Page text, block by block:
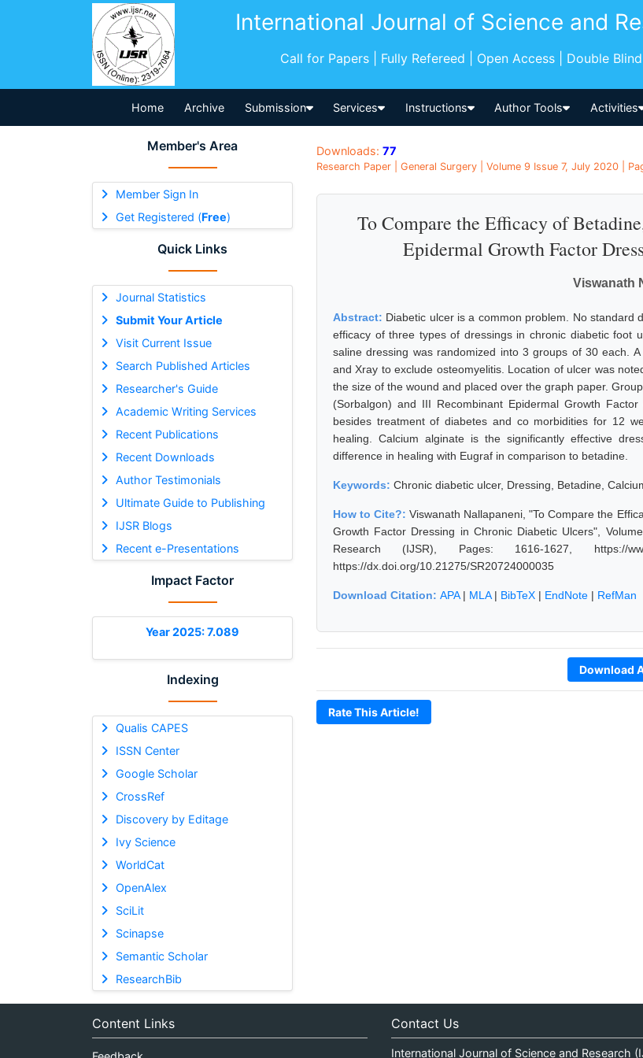
International Journal of Science and
Call for Papers | Fully Refereed | Open Access | Double
Home Archive Submission Services Instructions Author Tools Activities
Member's Area
Member Sign In
Get Registered (Free)
Quick Links
Journal Statistics
Submit Your Article
Visit Current Issue
Search Published Articles
Researcher's Guide
Academic Writing Services
Recent Publications
Recent Downloads
Author Testimonials
Ultimate Guide to Publishing
IJSR Blogs
Recent e-Presentations
Impact Factor
Year 2025: 7.089
Indexing
Qualis CAPES
ISSN Center
Google Scholar
CrossRef
Discovery by Editage
Ivy Science
WorldCat
OpenAlex
SciLit
Scinapse
Semantic Scholar
ResearchBib
Downloads: 77
Research Paper | General Surgery | Volume 9 Issue 7, July 2020 |
To Compare the Efficacy of
Epidermal Growth Factor
Viswanath
Abstract: Diabetic ulcer is a common problem. No standard
efficacy of three types of dressings in chronic diabetic foot
saline dressing was randomized into 3 groups of 30 each.
and Xray to exclude osteomyelitis. Location of ulcer was
the size of the wound and placed over the graph paper.
(Sorbalgon) and III Recombinant Epidermal Growth
besides treatment of diabetes and co morbidities for 12
healing. Calcium alginate is the significantly effective
difference in healing with Eugraf in comparison to betadine.
Keywords: Chronic diabetic ulcer, Dressing, Betadine,
How to Cite?:Viswanath Nallapaneni, "To Compare the
Growth Factor Dressing in Chronic Diabetic Ulcers",
Research (IJSR), Pages: 1616-1627, https://
https://dx.doi.org/10.21275/SR20724000035
Download Citation: APA| MLA| BibTeX | EndNote | RefMan
Download
Rate This Article!
Content Links Contact Us
International Journal of Science and Research